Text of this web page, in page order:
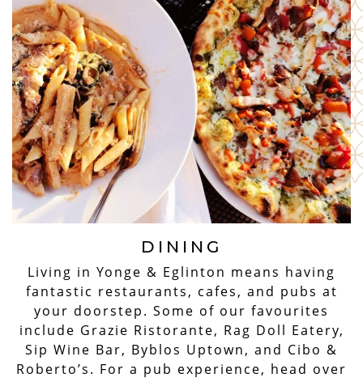
DINING
Living in Yonge & Eglinton means having
fantastic restaurants, cafes, and pubs at
your doorstep. Some of our favourites
include Grazie Ristorante, Rag Doll Eatery,
Sip Wine Bar, Byblos Uptown, and Cibo &
Roberto’s. For a pub experience, head over